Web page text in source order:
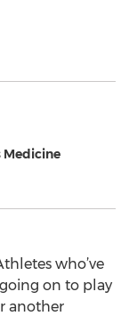
Medicine
who’ve
on to play
another